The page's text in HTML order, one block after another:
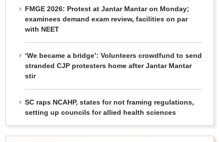
FMGE 2026: Protest at Jantar Mantar on Monday;
examinees demand exam review, facilities on par
with NEET
‘We became a bridge’: Volunteers crowdfund to send
stranded CJP protesters home after Jantar Mantar
stir
SC raps NCAHP, states for not framing regulations,
setting up councils for allied health sciences